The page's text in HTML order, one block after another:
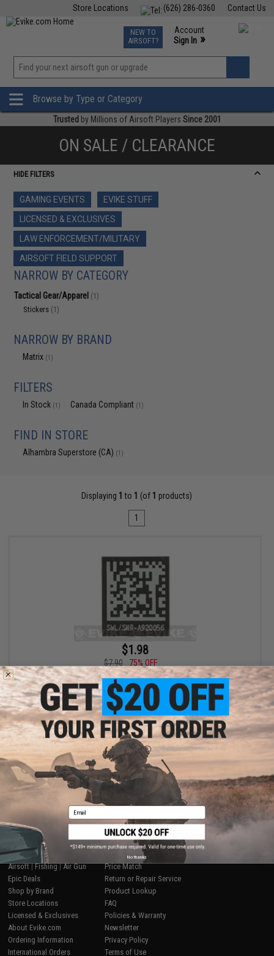
Contact Us
(626) 286-0360
Store Locations
TCG Events
Phone Support M-F 7am-5pm PST
NEW TO
AIRSOFT?
Account
Sign In »
»
Browse by Type or Category
Trusted by Millions of Airsoft Players Since 2001
ON SALE / CLEARANCE
HIDE FILTERS
GAMING EVENTS
EVIKE STUFF
LICENSED & EXCLUSIVES
LAW ENFORCEMENT/MILITARY
AIRSOFT FIELD SUPPORT
NARROW BY CATEGORY
Tactical Gear/Apparel (1)
Stickers (1)
NARROW BY BRAND
Matrix (1)
FILTERS
In Stock (1) Canada Compliant (1)
FIND IN STORE
Alhambra Superstore (CA) (1)
Displaying 1 to 1 (of 1 products)
1
$1.98
$7.90
75% OFF
Blackjacks Weapon Code Label (Type: Mk 24 P226)
+ CART
Displaying1 products)
1
SHOP EVIKE.COM
Airsoft|Fishing|Air Gun
Epic Deals
Shop by Brand
Store Locations
Licensed & Exclusives
About Evike.com
Ordering Information
International Orders
CUSTOMER SUPPORT
Price Match
Return or Repair Service
Product Lookup
FAQ
Policies & Warranty
Newsletter
Privacy Policy
Terms of Use
Email
No thanks